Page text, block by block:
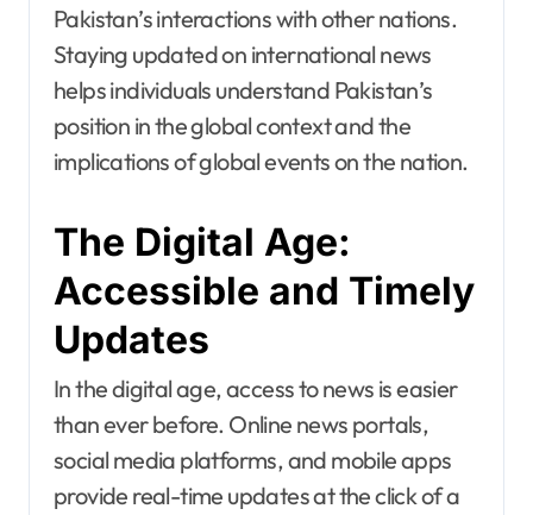
Pakistan’s interactions with other nations.
Staying updated on international news
helps individuals understand Pakistan’s
position in the global context and the
implications of global events on the nation.
The Digital Age:
Accessible and Timely
Updates
In the digital age, access to news is easier
than ever before. Online news portals,
social media platforms, and mobile apps
provide real-time updates at the click of a